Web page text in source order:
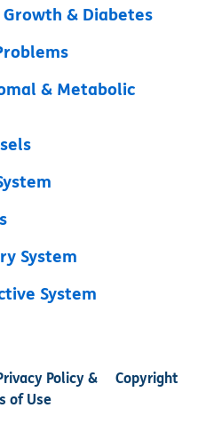
& Diabetes
& Metabolic
System
System
Policy &
of Use
Copyright